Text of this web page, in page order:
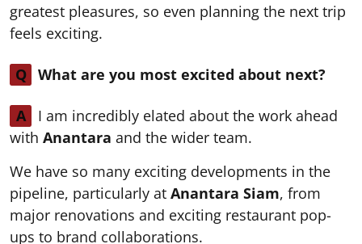
greatest pleasures, so even planning the next trip
feels exciting.
Q What are you most excited about next?
A
I am incredibly elated about the work ahead
with Anantara and the wider team.
We have so many exciting developments in the
pipeline, particularly at Anantara Siam, from
major renovations and exciting restaurant pop-
ups to brand collaborations.